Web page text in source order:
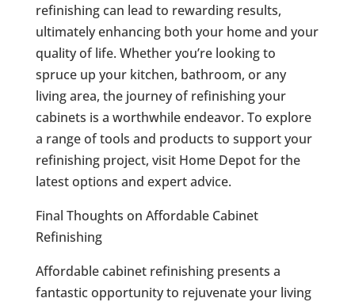
refinishing can lead to rewarding results,
ultimately enhancing both your home and your
quality of life. Whether you’re looking to
spruce up your kitchen, bathroom, or any
living area, the journey of refinishing your
cabinets is a worthwhile endeavor. To explore
a range of tools and products to support your
refinishing project, visit Home Depot for the
latest options and expert advice.
Final Thoughts on Affordable Cabinet
Refinishing
Affordable cabinet refinishing presents a
fantastic opportunity to rejuvenate your living